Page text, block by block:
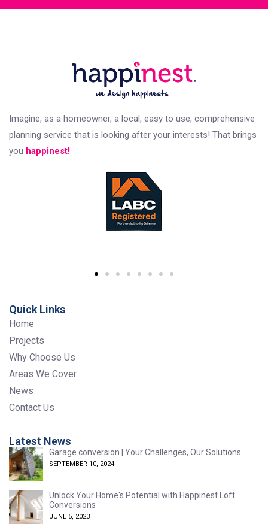
Imagine, as a homeowner, a local, easy to use, comprehensive
planning service that is looking after your interests! That brings
you happinest!
Quick Links
Home
Projects
Why Choose Us
Areas We Cover
News
Contact Us
Latest News
Garage conversion | Your Challenges, Our Solutions
SEPTEMBER 10, 2024
Unlock Your Home's Potential with Happinest Loft
Conversions
JUNE 5, 2023